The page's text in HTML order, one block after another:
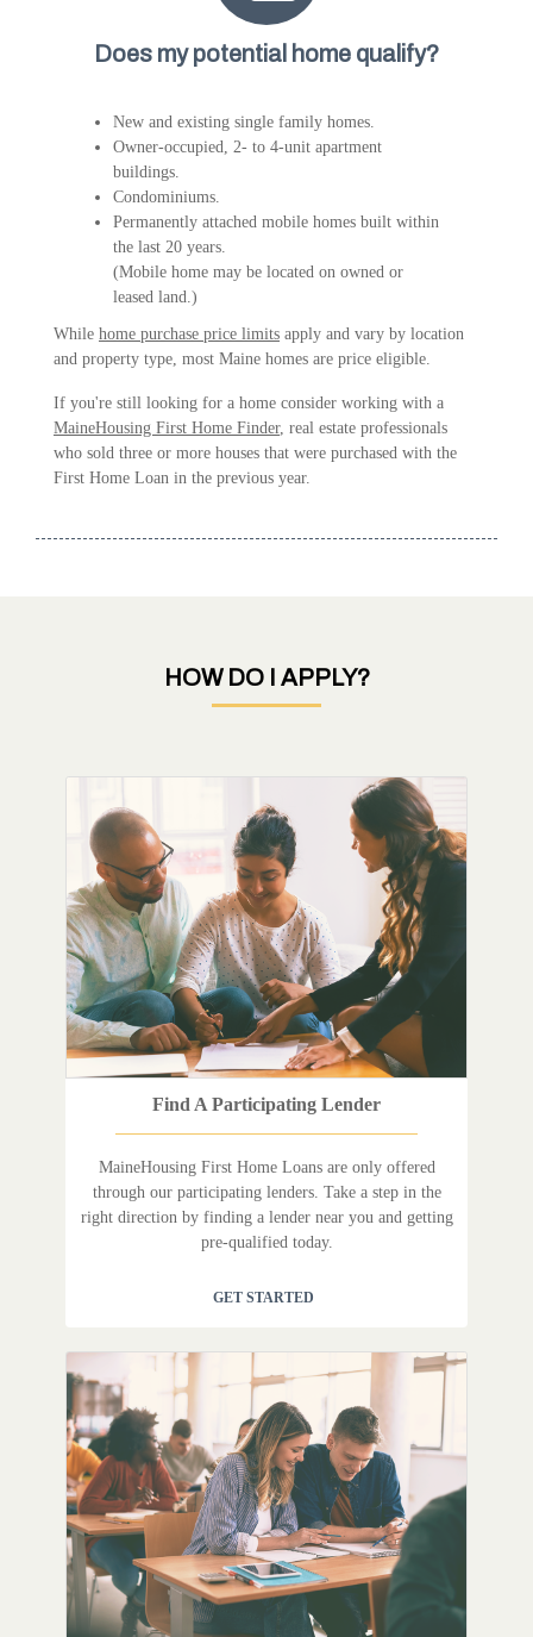
Does my potential home qualify?
New and existing single family homes.
Owner-occupied, 2- to 4-unit apartment
buildings.
Condominiums.
Permanently attached mobile homes built within
the last 20 years.
(Mobile home may be located on owned or
leased land.)
While home purchase price limits apply and vary by location
and property type, most Maine homes are price eligible.
If you're still looking for a home consider working with a
MaineHousing First Home Finder, real estate professionals
who sold three or more houses that were purchased with the
First Home Loan in the previous year.
HOW DO I APPLY?
Find A Participating Lender
MaineHousing First Home Loans are only offered
through our participating lenders. Take a step in the
right direction by finding a lender near you and getting
pre-qualified today.
GET STARTED